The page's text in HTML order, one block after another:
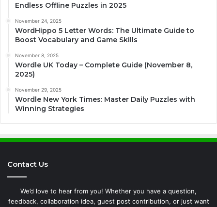
Endless Offline Puzzles in 2025
November 24, 2025
WordHippo 5 Letter Words: The Ultimate Guide to
Boost Vocabulary and Game Skills
November 8, 2025
Wordle UK Today – Complete Guide (November 8,
2025)
November 29, 2025
Wordle New York Times: Master Daily Puzzles with
Winning Strategies
Contact Us
We’d love to hear from you! Whether you have a question,
feedback, collaboration idea, guest post contribution, or just want